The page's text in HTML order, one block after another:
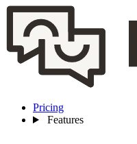
Pricing
Features